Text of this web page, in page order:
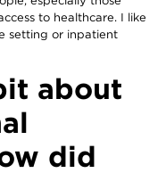
to healthcare. I like
setting or inpatient
about
did